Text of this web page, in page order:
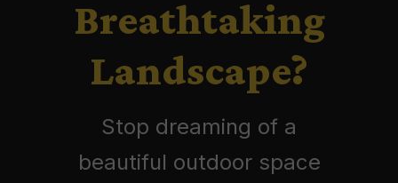
Breathtaking
Landscape?
Stop dreaming of a
beautiful outdoor space